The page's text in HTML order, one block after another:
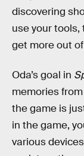
discovering
use your tools,
get more out
Oda’s goal in
memories
the game is
in the game,
various